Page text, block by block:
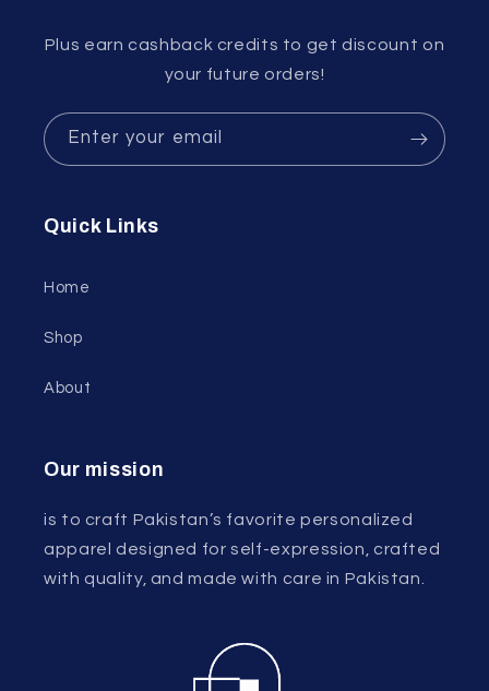
Plus earn cashback credits to get discount on
your future orders!
Enter your email
Quick Links
Home
Shop
About
Our mission
is to craft Pakistan’s favorite personalized
apparel designed for self-expression, crafted
with quality, and made with care in Pakistan.